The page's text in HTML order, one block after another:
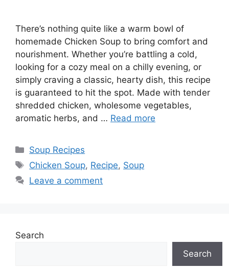
There’s nothing quite like a warm bowl of
homemade Chicken Soup to bring comfort and
nourishment. Whether you’re battling a cold,
looking for a cozy meal on a chilly evening, or
simply craving a classic, hearty dish, this recipe
is guaranteed to hit the spot. Made with tender
shredded chicken, wholesome vegetables,
aromatic herbs, and … Read more
Categories
Soup Recipes
Tags
Chicken Soup, Recipe, Soup
Leave a comment
Search
Search